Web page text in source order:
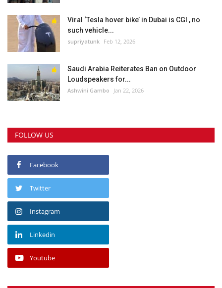
Viral ‘Tesla hover bike’ in Dubai is CGI , no
such vehicle...
supriyatunk Feb 12, 2026
Saudi Arabia Reiterates Ban on Outdoor
Loudspeakers for...
Ashwini Gambo Jan 22, 2026
FOLLOW US
Facebook
Twitter
Instagram
Linkedin
Youtube